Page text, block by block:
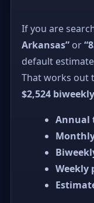
If you are
Arkansas” or
default
That works out
$2,524 biweekly
Annual
Weekly